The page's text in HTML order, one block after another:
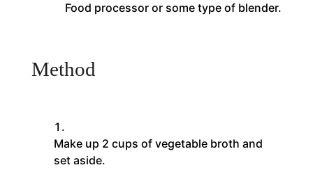
Food processor or some type of blender.
Method
Make up 2 cups of vegetable broth and
set aside.